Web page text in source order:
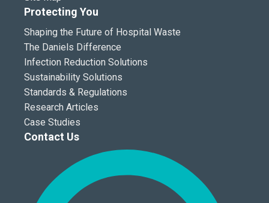
Protecting You
Shaping the Future of Hospital Waste
The Daniels Difference
Infection Reduction Solutions
Sustainability Solutions
Standards & Regulations
Research Articles
Case Studies
Contact Us